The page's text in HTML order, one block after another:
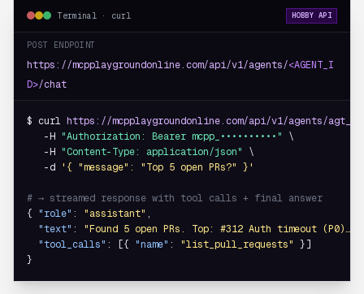
Terminal · curl HOBBY API
POST ENDPOINT
https://mcpplaygroundonline.com/api/v1/agents/<AGENT_I
D>/chat
$ curl https://mcpplaygroundonline.com/api/v1/agents/
   -H
"Authorization: Bearer mcpp_••••••••••"
\
   -H
"Content-Type: application/json"
\
   -d
'{ "message": "Top 5 open PRs?" }'
# → streamed response with tool calls + final answer
{ "role" : "assistant" ,
"text" : "Found 5 open PRs. Top: #312 Auth timeout (P0)…"
"tool_calls" : [{ "name" : "list_pull_requests" }]
}